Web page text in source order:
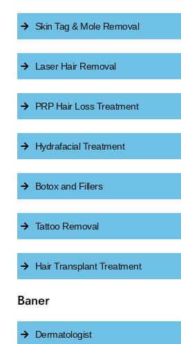
Skin Tag & Mole Removal
Laser Hair Removal
PRP Hair Loss Treatment
Hydrafacial Treatment
Botox and Fillers
Tattoo Removal
Hair Transplant Treatment
Baner
Dermatologist